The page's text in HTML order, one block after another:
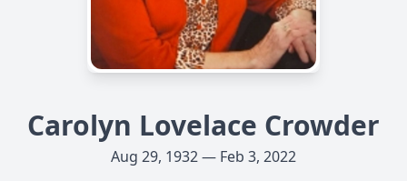
Carolyn Lovelace Crowder
Aug 29, 1932 — Feb 3, 2022